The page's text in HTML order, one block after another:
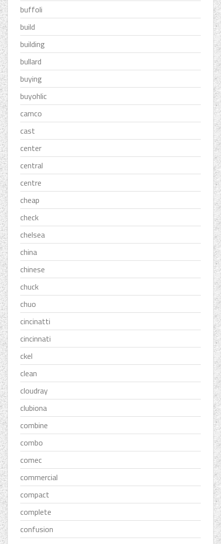
buffoli
build
building
bullard
buying
buyohlic
camco
cast
center
central
centre
cheap
check
chelsea
china
chinese
chuck
chuo
cincinatti
cincinnati
ckel
clean
cloudray
clubiona
combine
combo
comec
commercial
compact
complete
confusion